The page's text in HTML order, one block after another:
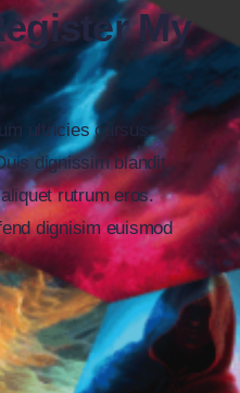
My
ultricies cursus
dignissim blandit
rutrum eros.
dignisim euismod